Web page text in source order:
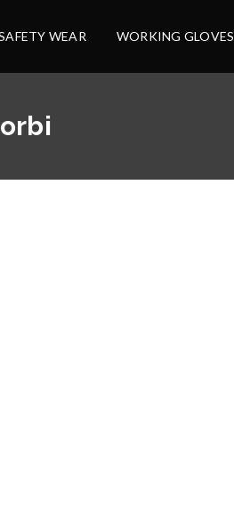
WEAR WORKING GLOVES